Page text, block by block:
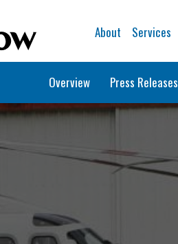
Home
About Services
Overview Press Releases